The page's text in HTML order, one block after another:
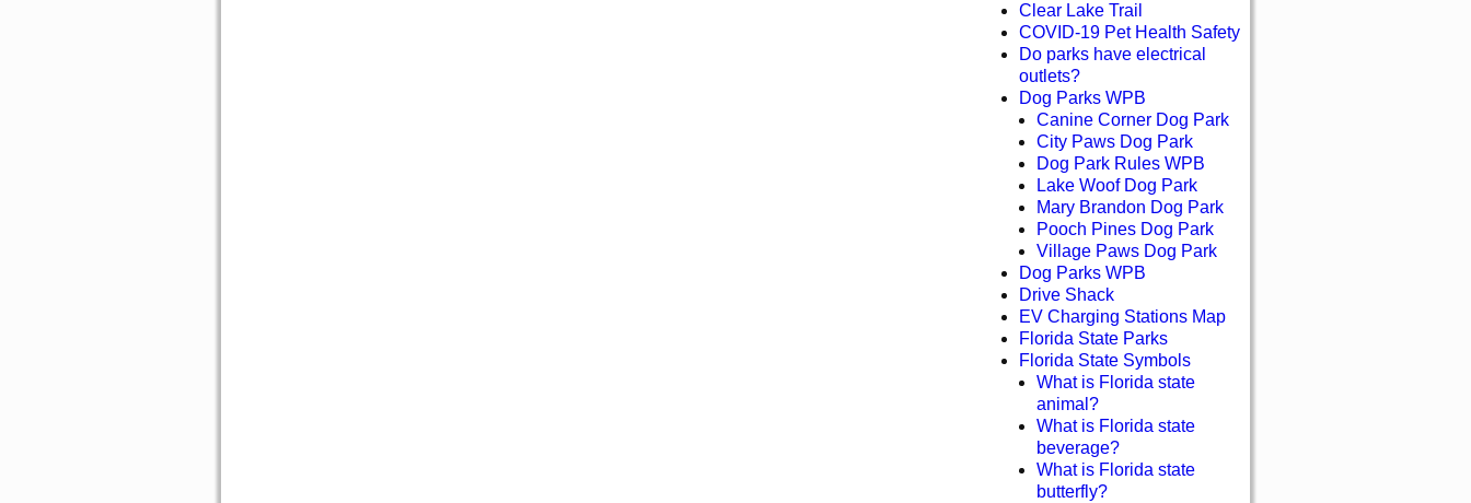
Clear Lake Trail
COVID-19 Pet Health Safety
Do parks have electrical
outlets?
Dog Parks WPB
Canine Corner Dog Park
City Paws Dog Park
Dog Park Rules WPB
Lake Woof Dog Park
Mary Brandon Dog Park
Pooch Pines Dog Park
Village Paws Dog Park
Dog Parks WPB
Drive Shack
EV Charging Stations Map
Florida State Parks
Florida State Symbols
What is Florida state
animal?
What is Florida state
beverage?
What is Florida state
butterfly?